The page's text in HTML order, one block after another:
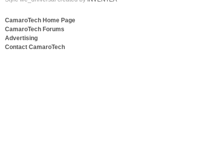
CamaroTech Home Page
CamaroTech Forums
Advertising
Contact CamaroTech